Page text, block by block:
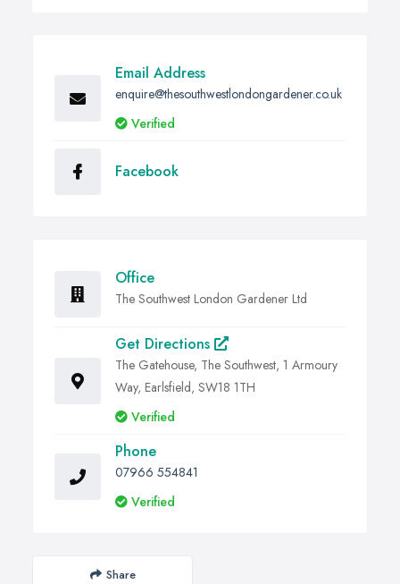
Email Address
enquire@thesouthwestlondongardener.co.uk
Verified
Facebook
Office
The Southwest London Gardener Ltd
Get Directions
The Gatehouse, The Southwest, 1 Armoury
Way, Earlsfield, SW18 1TH
Verified
Phone
07966 554841
Verified
Share